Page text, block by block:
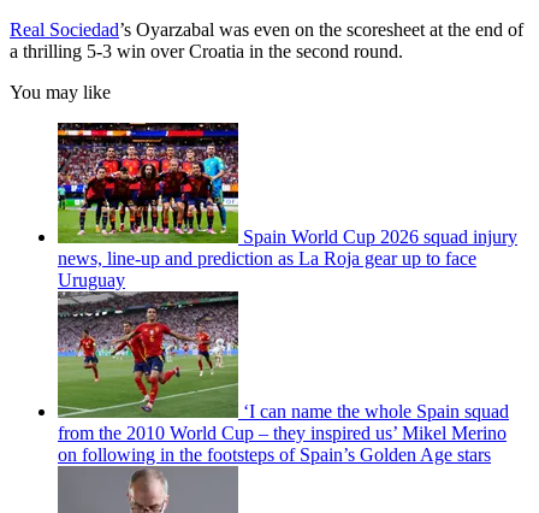
Real Sociedad’s Oyarzabal was even on the scoresheet at the end of
a thrilling 5-3 win over Croatia in the second round.
You may like
Spain World Cup 2026 squad injury
news, line-up and prediction as La Roja gear up to face
Uruguay
‘I can name the whole Spain squad
from the 2010 World Cup – they inspired us’ Mikel Merino
on following in the footsteps of Spain’s Golden Age stars